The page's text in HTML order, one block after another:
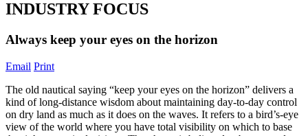
INDUSTRY FOCUS
Always keep your eyes on the horizon
Email Print
The old nautical saying “keep your eyes on the horizon” delivers a
kind of long-distance wisdom about maintaining day-to-day control
on dry land as much as it does on the waves. It refers to a bird’s-eye
view of the world where you have total visibility on which to base